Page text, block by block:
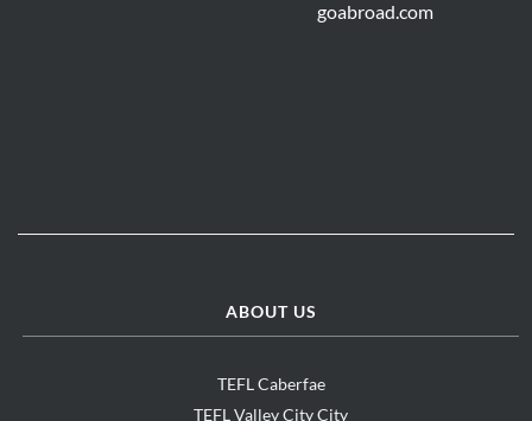
ABOUT US
TEFL Caberfae
TEFL Valley City City